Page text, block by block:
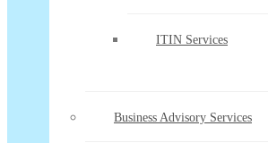
ITIN Services
Business Advisory Services